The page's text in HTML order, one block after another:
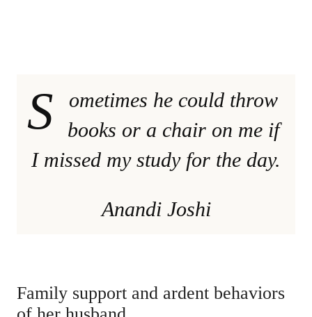
S
ometimes he could throw
books or a chair on me if
I missed my study for the day.
Anandi Joshi
Family support and ardent behaviors